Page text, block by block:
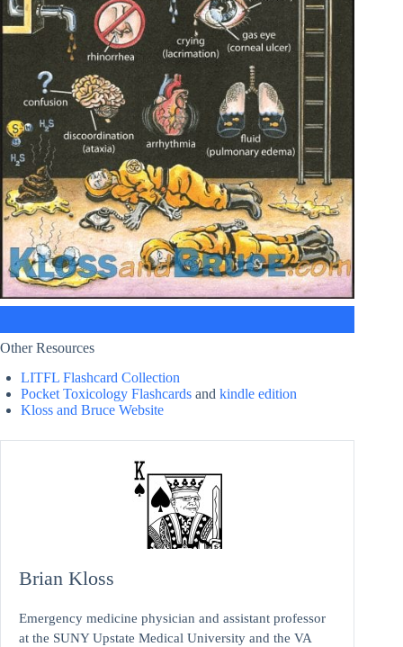
Other Resources
LITFL Flashcard Collection
Pocket Toxicology Flashcards and kindle edition
Kloss and Bruce Website
Brian Kloss
Emergency medicine physician and assistant professor
at the SUNY Upstate Medical University and the VA